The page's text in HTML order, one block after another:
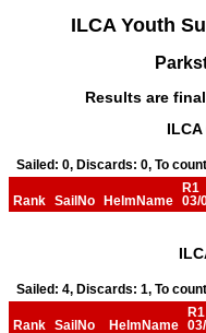
ILCA Youth
Results are
Sailed: 0, Discards: 0, To
Rank SailNo HelmName
R1
03/
Sailed: 4, Discards: 1, To
Rank SailNo HelmName
R1